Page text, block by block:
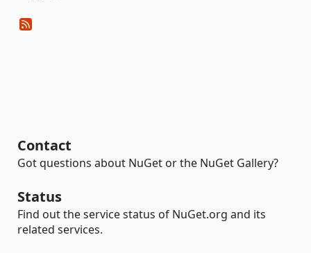
Contact
Got questions about NuGet or the NuGet Gallery?
Status
Find out the service status of NuGet.org and its
related services.